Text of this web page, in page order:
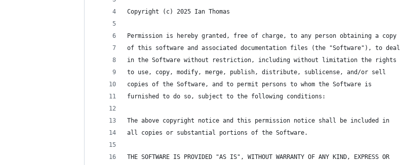
Copyright (c) 2025 Ian Thomas
Permission is hereby granted, free of charge, to any person obtaining a copy
of this software and associated documentation files (the "Software"), to deal
in the Software without restriction, including without limitation the rights
to use, copy, modify, merge, publish, distribute, sublicense, and/or sell
copies of the Software, and to permit persons to whom the Software is
furnished to do so, subject to the following conditions:
The above copyright notice and this permission notice shall be included in
all copies or substantial portions of the Software.
THE SOFTWARE IS PROVIDED "AS IS", WITHOUT WARRANTY OF ANY KIND, EXPRESS OR